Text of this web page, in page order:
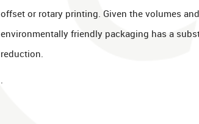
offset or rotary printing. Given the volumes
environmentally friendly packaging has a
reduction.